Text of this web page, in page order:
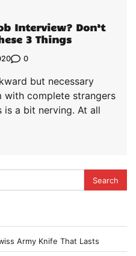
Interview? Don’t
3 Things
0
but necessary
with complete strangers
is a bit nerving. At all
Army Knife That Lasts